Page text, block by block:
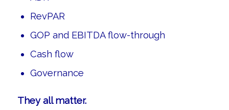
RevPAR
GOP and EBITDA flow-through
Cash flow
Governance
They all matter.